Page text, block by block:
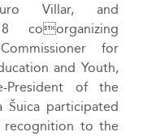
Villar, and
coorganizing
for
and Youth,
President of the
Šuica participated
recognition to the